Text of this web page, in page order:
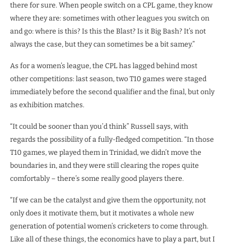
there for sure. When people switch on a CPL game, they know
where they are: sometimes with other leagues you switch on
and go: where is this? Is this the Blast? Is it Big Bash? It’s not
always the case, but they can sometimes be a bit samey.”
As for a women’s league, the CPL has lagged behind most
other competitions: last season, two T10 games were staged
immediately before the second qualifier and the final, but only
as exhibition matches.
“It could be sooner than you’d think” Russell says, with
regards the possibility of a fully-fledged competition. “In those
T10 games, we played them in Trinidad, we didn’t move the
boundaries in, and they were still clearing the ropes quite
comfortably – there’s some really good players there.
“If we can be the catalyst and give them the opportunity, not
only does it motivate them, but it motivates a whole new
generation of potential women’s cricketers to come through.
Like all of these things, the economics have to play a part, but I